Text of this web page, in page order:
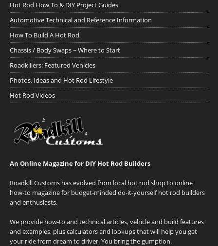
Hot Rod How To & DIY Project Guides
Automotive Technical and Reference Information
How To Build A Hot Rod
Chassis / Body Swaps ~ Where to Start
Roadkillers: Featured Vehicles
Photos, Ideas and Hot Rod Lifestyle
Hot Rod Videos
An Online Magazine for DIY Hot Rod Builders
Roadkill Customs has evolved from local hot rod shop to online
how-to magazine for budget-minded do-it-yourself hot rod builders
and enthusiasts.
We provide how-to and technical articles, vehicle and build features
and examples, plus calculators and lookups that will help you get
your ride from dream to driver. You bring the gumption.